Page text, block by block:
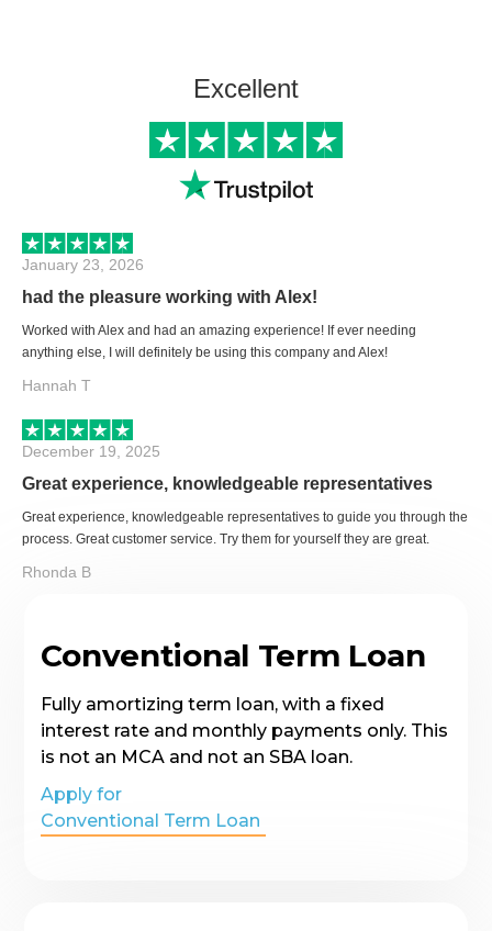
Excellent
January 23, 2026
had the pleasure working with Alex!
Worked with Alex and had an amazing experience! If ever needing
anything else, I will definitely be using this company and Alex!
Hannah T
December 19, 2025
Great experience, knowledgeable representatives
Great experience, knowledgeable representatives to guide you through the
process. Great customer service. Try them for yourself they are great.
Rhonda B
Conventional Term Loan
Fully amortizing term loan, with a fixed
interest rate and monthly payments only. This
is not an MCA and not an SBA loan.
Apply for
Conventional Term Loan